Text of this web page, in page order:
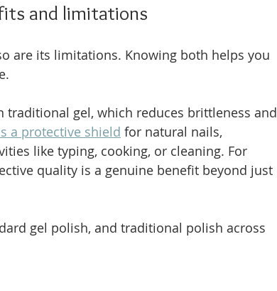
and limitations
are its limitations. Knowing both helps you
gel, which reduces brittleness and
a protective shield for natural nails,
like typing, cooking, or cleaning. For
quality is a genuine benefit beyond just
gel polish, and traditional polish across